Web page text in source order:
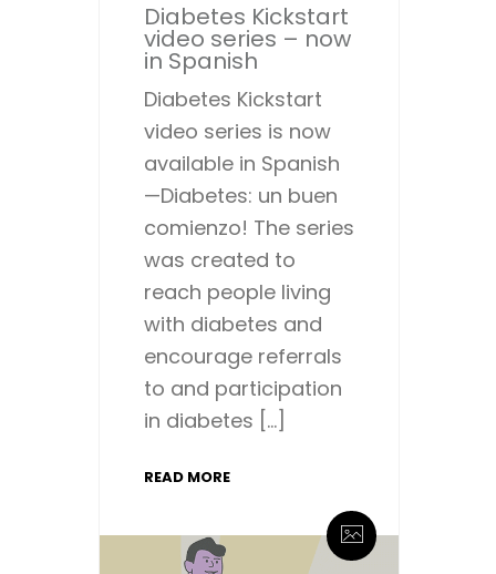
Diabetes Kickstart
video series – now
in Spanish
Diabetes Kickstart
video series is now
available in Spanish
—Diabetes: un buen
comienzo! The series
was created to
reach people living
with diabetes and
encourage referrals
to and participation
in diabetes […]
READ MORE